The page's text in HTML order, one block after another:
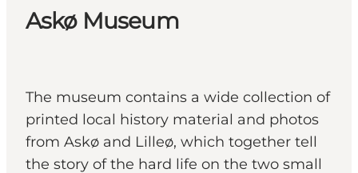
Askø Museum
The museum contains a wide collection of
printed local history material and photos
from Askø and Lilleø, which together tell
the story of the hard life on the two small